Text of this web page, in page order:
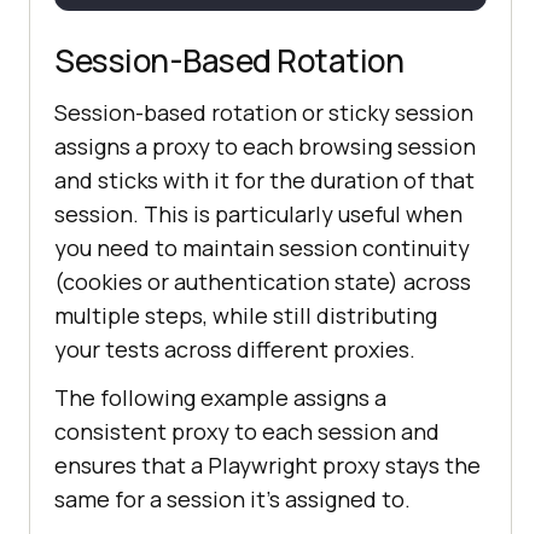
Session-Based Rotation
Session-based rotation or sticky session
assigns a proxy to each browsing session
and sticks with it for the duration of that
session. This is particularly useful when
you need to maintain session continuity
(cookies or authentication state) across
multiple steps, while still distributing
your tests across different proxies.
The following example assigns a
consistent proxy to each session and
ensures that a Playwright proxy stays the
same for a session it's assigned to.